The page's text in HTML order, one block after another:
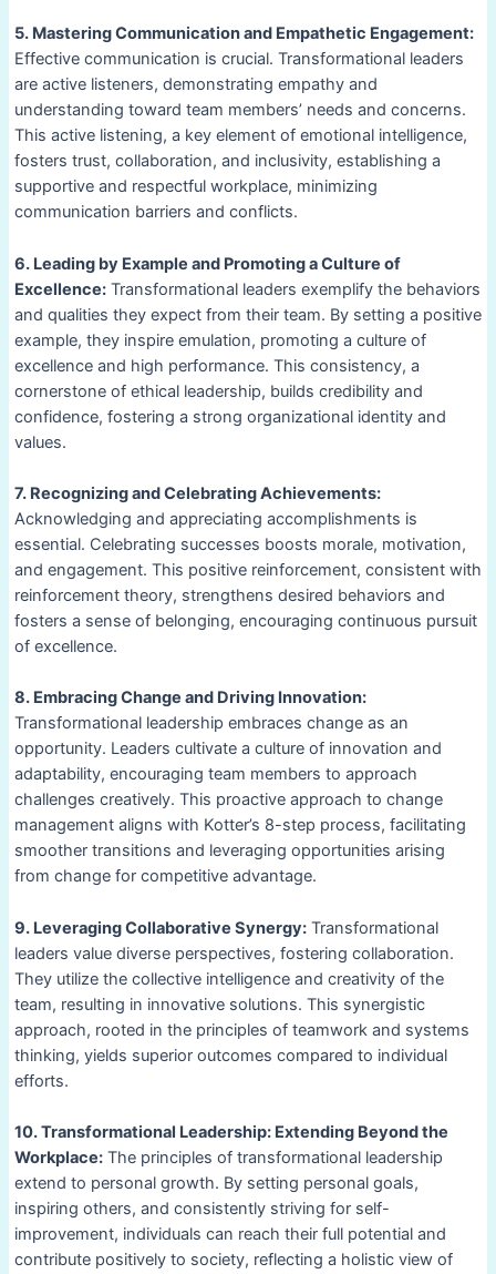
5. Mastering Communication and Empathetic Engagement:
Effective communication is crucial. Transformational leaders
are active listeners, demonstrating empathy and
understanding toward team members’ needs and concerns.
This active listening, a key element of emotional intelligence,
fosters trust, collaboration, and inclusivity, establishing a
supportive and respectful workplace, minimizing
communication barriers and conflicts.
6. Leading by Example and Promoting a Culture of
Excellence:Transformational leaders exemplify the behaviors
and qualities they expect from their team. By setting a positive
example, they inspire emulation, promoting a culture of
excellence and high performance. This consistency, a
cornerstone of ethical leadership, builds credibility and
confidence, fostering a strong organizational identity and
values.
7. Recognizing and Celebrating Achievements:
Acknowledging and appreciating accomplishments is
essential. Celebrating successes boosts morale, motivation,
and engagement. This positive reinforcement, consistent with
reinforcement theory, strengthens desired behaviors and
fosters a sense of belonging, encouraging continuous pursuit
of excellence.
8. Embracing Change and Driving Innovation:
Transformational leadership embraces change as an
opportunity. Leaders cultivate a culture of innovation and
adaptability, encouraging team members to approach
challenges creatively. This proactive approach to change
management aligns with Kotter’s 8-step process, facilitating
smoother transitions and leveraging opportunities arising
from change for competitive advantage.
9. Leveraging Collaborative Synergy:Transformational
leaders value diverse perspectives, fostering collaboration.
They utilize the collective intelligence and creativity of the
team, resulting in innovative solutions. This synergistic
approach, rooted in the principles of teamwork and systems
thinking, yields superior outcomes compared to individual
efforts.
10. Transformational Leadership: Extending Beyond the
Workplace:The principles of transformational leadership
extend to personal growth. By setting personal goals,
inspiring others, and consistently striving for self-
improvement, individuals can reach their full potential and
contribute positively to society, reflecting a holistic view of